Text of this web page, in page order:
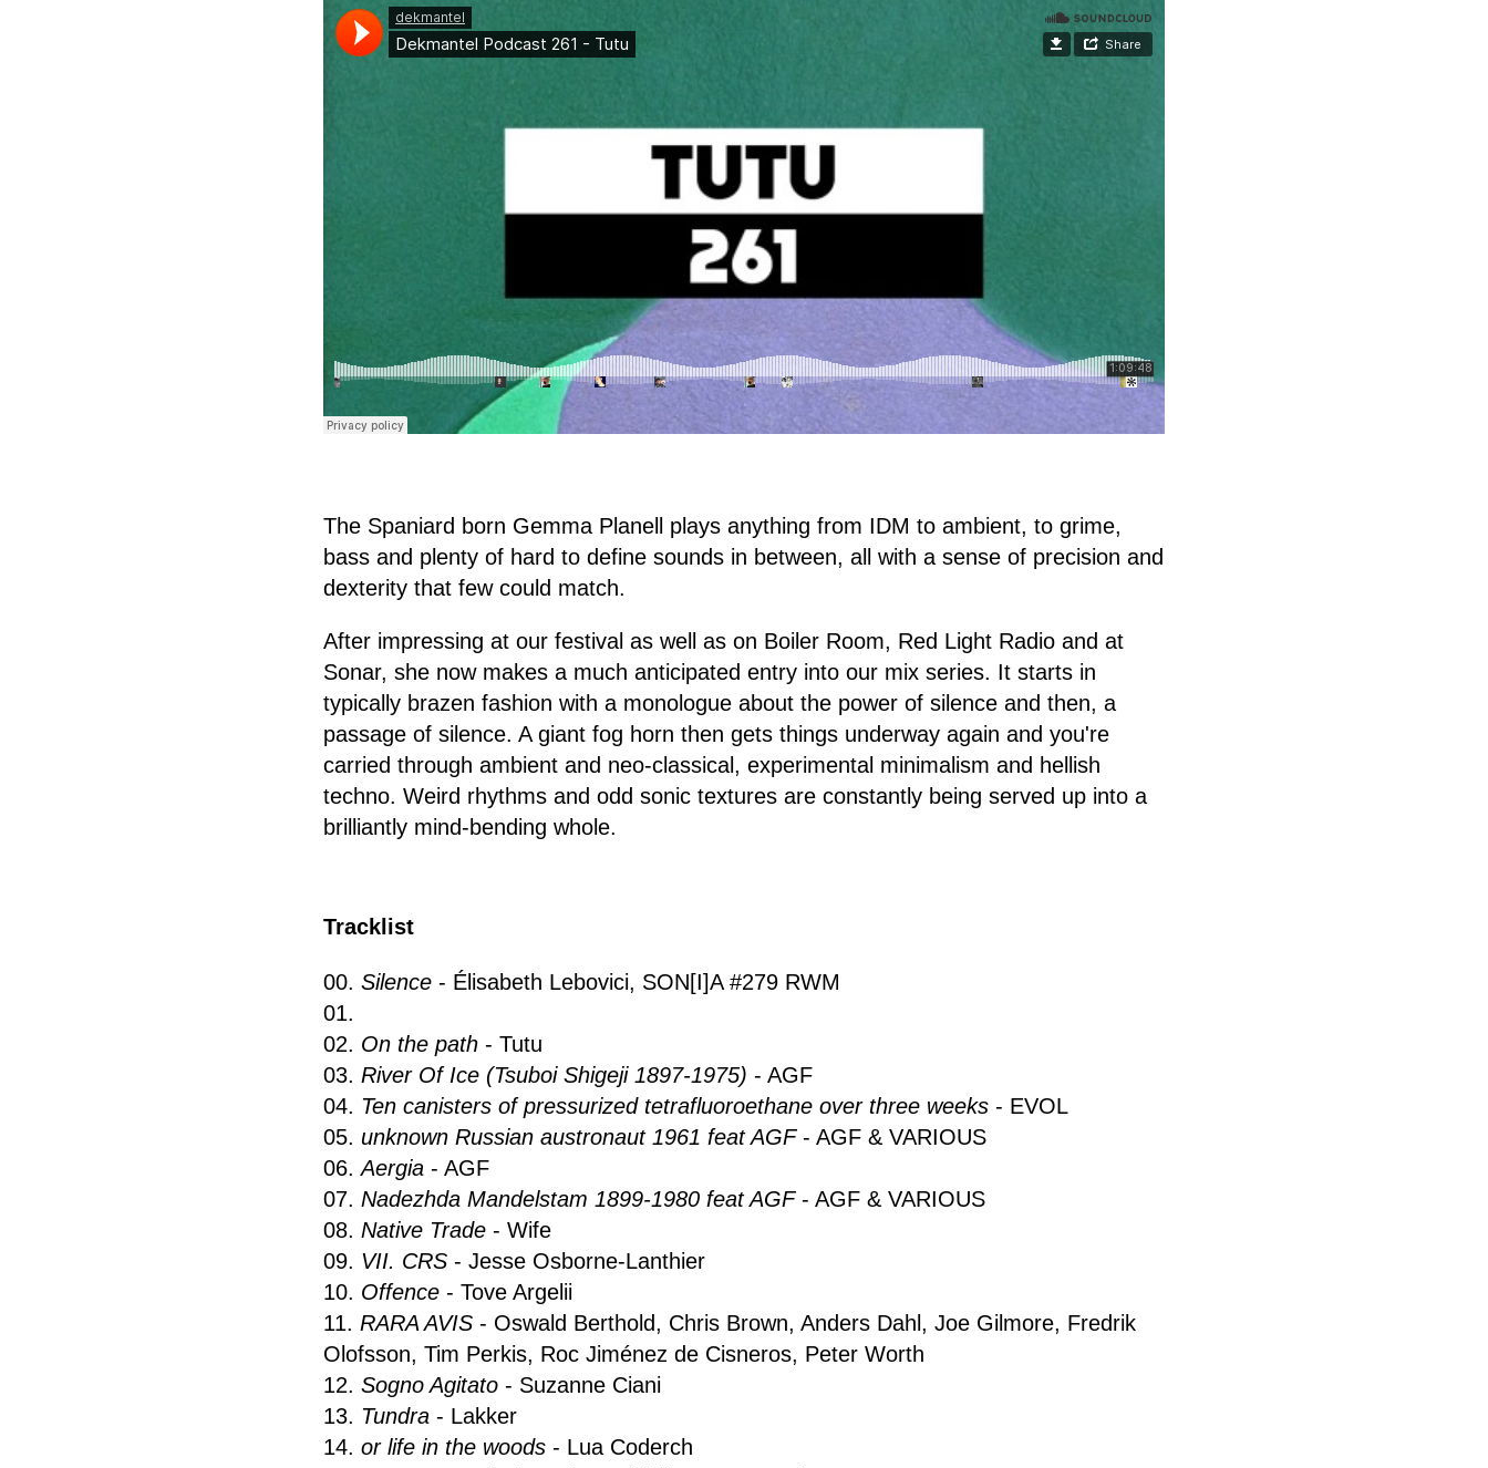
The Spaniard born Gemma Planell plays anything from IDM to ambient, to grime,
bass and plenty of hard to define sounds in between, all with a sense of precision and
dexterity that few could match.
After impressing at our festival as well as on Boiler Room, Red Light Radio and at
Sonar, she now makes a much anticipated entry into our mix series. It starts in
typically brazen fashion with a monologue about the power of silence and then, a
passage of silence. A giant fog horn then gets things underway again and you're
carried through ambient and neo-classical, experimental minimalism and hellish
techno. Weird rhythms and odd sonic textures are constantly being served up into a
brilliantly mind-bending whole.
Tracklist
00. Silence - Élisabeth Lebovici, SON[I]A #279 RWM
01.
02. On the path - Tutu
03. River Of Ice (Tsuboi Shigeji 1897-1975) - AGF
04. Ten canisters of pressurized tetrafluoroethane over three weeks - EVOL
05. unknown Russian austronaut 1961 feat AGF- AGF & VARIOUS
06.Aergia - AGF
07. Nadezhda Mandelstam 1899-1980 feat AGF- AGF & VARIOUS
08. Native Trade - Wife
09. VII. CRS - Jesse Osborne-Lanthier
10. Offence - Tove Argelii
11. RARA AVIS - Oswald Berthold, Chris Brown, Anders Dahl, Joe Gilmore, Fredrik
Olofsson, Tim Perkis, Roc Jiménez de Cisneros, Peter Worth
12. Sogno Agitato - Suzanne Ciani
13. Tundra - Lakker
14. or life in the woods - Lua Coderch